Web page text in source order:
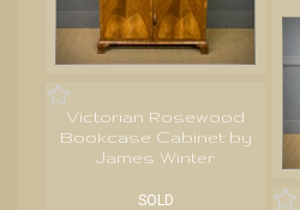
Victorian Rosewood
Bookcase Cabinet by
James Winter
SOLD